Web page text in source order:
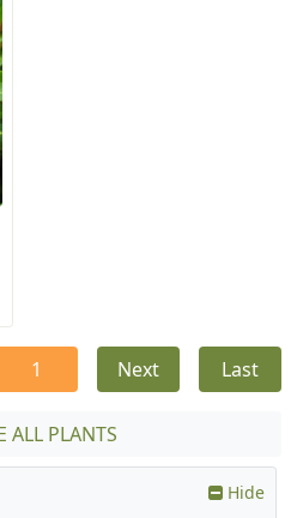
1 Next Last
ALL PLANTS
Hide